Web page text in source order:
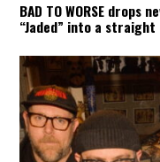
BAD TO WORSE drops
“Jaded” into a